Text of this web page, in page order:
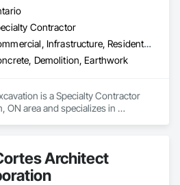
Contractor
Commercial, Infrastructure, Residential
Demolition, Earthwork
is a Specialty Contractor
ON area and specializes in
Architect